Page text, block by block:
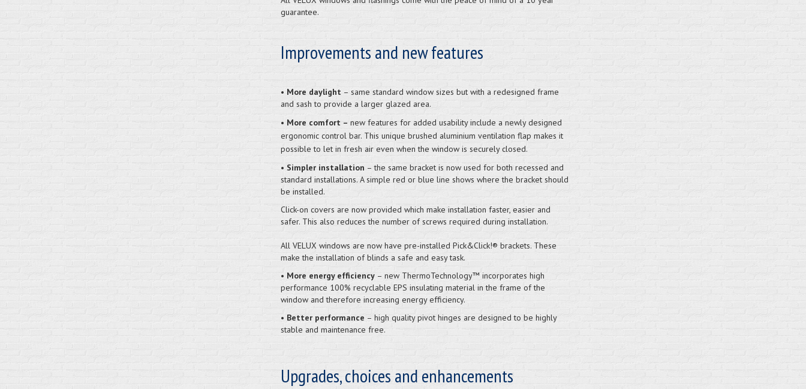
guarantee.
Improvements and new features
• More daylight – same standard window sizes but with a redesigned frame
and sash to provide a larger glazed area.
• More comfort – new features for added usability include a newly designed
ergonomic control bar. This unique brushed aluminium ventilation flap makes it
possible to let in fresh air even when the window is securely closed.
• Simpler installation – the same bracket is now used for both recessed and
standard installations. A simple red or blue line shows where the bracket should
be installed.
Click-on covers are now provided which make installation faster, easier and
safer. This also reduces the number of screws required during installation.
All VELUX windows are now have pre-installed Pick&Click!® brackets. These
make the installation of blinds a safe and easy task.
• More energy efficiency– new ThermoTechnology™ incorporates high
performance 100% recyclable EPS insulating material in the frame of the
window and therefore increasing energy efficiency.
• Better performance – high quality pivot hinges are designed to be highly
stable and maintenance free.
Upgrades, choices and enhancements